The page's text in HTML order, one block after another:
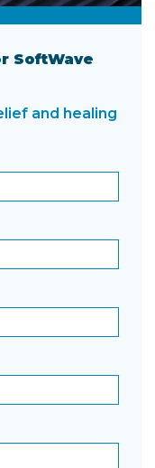
SoftWave
and healing